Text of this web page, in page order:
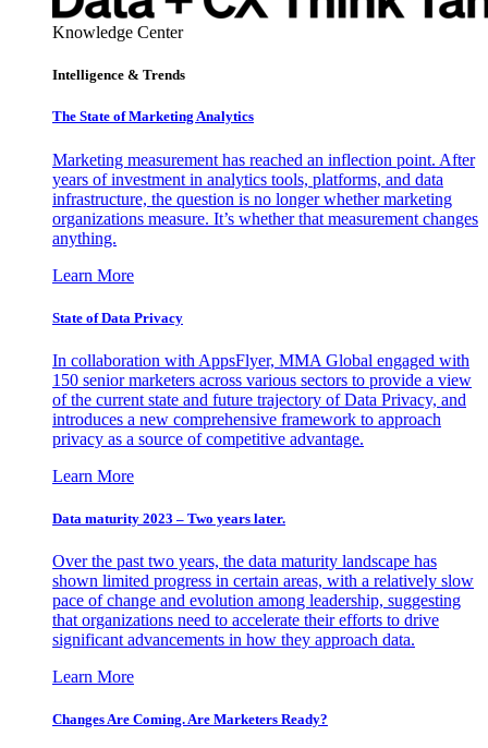
Knowledge Center
Intelligence & Trends
The State of Marketing Analytics
Marketing measurement has reached an inflection point. After
years of investment in analytics tools, platforms, and data
infrastructure, the question is no longer whether marketing
organizations measure. It’s whether that measurement changes
anything.
Learn More
State of Data Privacy
In collaboration with AppsFlyer, MMA Global engaged with
150 senior marketers across various sectors to provide a view
of the current state and future trajectory of Data Privacy, and
introduces a new comprehensive framework to approach
privacy as a source of competitive advantage.
Learn More
Data maturity 2023 – Two years later.
Over the past two years, the data maturity landscape has
shown limited progress in certain areas, with a relatively slow
pace of change and evolution among leadership, suggesting
that organizations need to accelerate their efforts to drive
significant advancements in how they approach data.
Learn More
Changes Are Coming. Are Marketers Ready?